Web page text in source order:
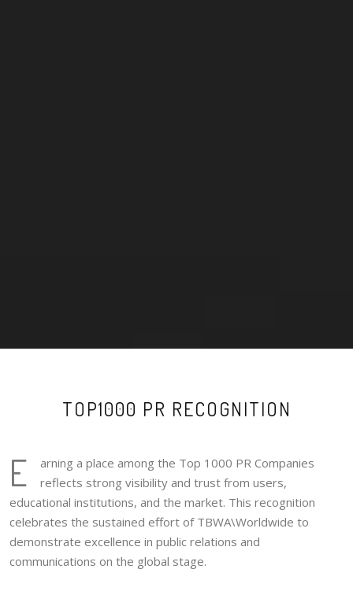
TOP1000 PR RECOGNITION
E
arning a place among the Top 1000 PR Companies
reflects strong visibility and trust from users,
educational institutions, and the market. This recognition
celebrates the sustained effort of TBWA\Worldwide to
demonstrate excellence in public relations and
communications on the global stage.